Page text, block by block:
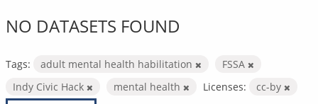
NO DATASETS FOUND
Tags: adult mental health habilitation
FSSA
Indy Civic Hack
mental health Licenses: cc-by